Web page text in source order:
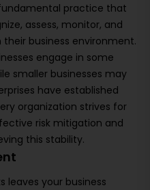
practice that
assess, monitor, and
business environment.
engage in some
smaller businesses may
have established
organization strives for
risk mitigation and
this stability.
leaves your business